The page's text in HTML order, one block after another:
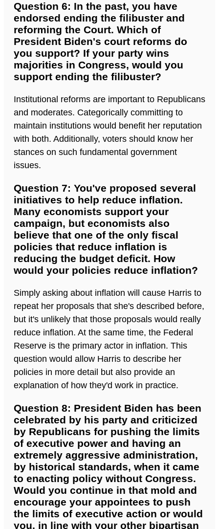
Question 6: In the past, you have
endorsed ending the filibuster and
reforming the Court. Which of
President Biden's court reforms do
you support? If your party wins
majorities in Congress, would you
support ending the filibuster?
Institutional reforms are important to Republicans
and moderates. Categorically committing to
maintain institutions would benefit her reputation
with both. Additionally, voters should know her
stances on such fundamental government
issues.
Question 7: You've proposed several
initiatives to help reduce inflation.
Many economists support your
campaign, but economists also
believe that one of the only fiscal
policies that reduce inflation is
reducing the budget deficit. How
would your policies reduce inflation?
Simply asking about inflation will cause Harris to
repeat her proposals that she's described before,
but it's unlikely that those proposals would really
reduce inflation. At the same time, the Federal
Reserve is the primary actor in inflation. This
question would allow Harris to describe her
policies in more detail but also provide an
explanation of how they'd work in practice.
Question 8: President Biden has been
celebrated by his party and criticized
by Republicans for pushing the limits
of executive power and having an
extremely aggressive administration,
by historical standards, when it came
to enacting policy without Congress.
Would you continue in that mold and
encourage your appointees to push
the limits of executive action or would
you, in line with your other bipartisan